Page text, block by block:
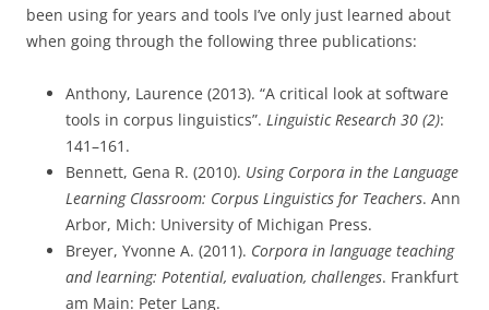
been using for years and tools I’ve only just learned about
when going through the following three publications:
Anthony, Laurence (2013). “A critical look at software
tools in corpus linguistics”. Linguistic Research 30 (2):
141–161.
Bennett, Gena R. (2010). Using Corpora in the Language
Learning Classroom: Corpus Linguistics for Teachers. Ann
Arbor, Mich: University of Michigan Press.
Breyer, Yvonne A. (2011). Corpora in language teaching
and learning: Potential, evaluation, challenges. Frankfurt
am Main: Peter Lang.